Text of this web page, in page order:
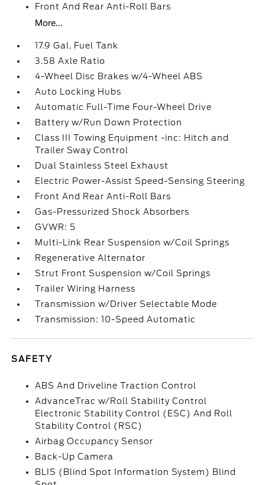
Front And Rear Anti-Roll Bars
More...
17.9 Gal. Fuel Tank
3.58 Axle Ratio
4-Wheel Disc Brakes w/4-Wheel ABS
Auto Locking Hubs
Automatic Full-Time Four-Wheel Drive
Battery w/Run Down Protection
Class III Towing Equipment -inc: Hitch and
Trailer Sway Control
Dual Stainless Steel Exhaust
Electric Power-Assist Speed-Sensing Steering
Front And Rear Anti-Roll Bars
Gas-Pressurized Shock Absorbers
GVWR: 5
Multi-Link Rear Suspension w/Coil Springs
Regenerative Alternator
Strut Front Suspension w/Coil Springs
Trailer Wiring Harness
Transmission w/Driver Selectable Mode
Transmission: 10-Speed Automatic
SAFETY
ABS And Driveline Traction Control
AdvanceTrac w/Roll Stability Control
Electronic Stability Control (ESC) And Roll
Stability Control (RSC)
Airbag Occupancy Sensor
Back-Up Camera
BLIS (Blind Spot Information System) Blind